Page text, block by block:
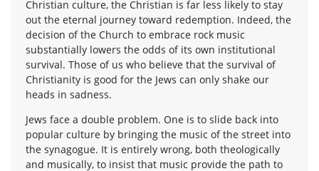
Christian culture, the Christian is far less likely to stay
out the eternal journey toward redemption. Indeed, the
decision of the Church to embrace rock music
substantially lowers the odds of its own institutional
survival. Those of us who believe that the survival of
Christianity is good for the Jews can only shake our
heads in sadness.
Jews face a double problem. One is to slide back into
popular culture by bringing the music of the street into
the synagogue. It is entirely wrong, both theologically
and musically, to insist that music provide the path to